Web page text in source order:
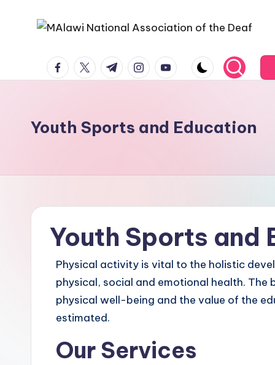
Youth Sports and Education
Youth Sports and
Physical activity is vital to the holistic
physical, social and emotional health.
physical well-being and the value of the
estimated.
Our Services